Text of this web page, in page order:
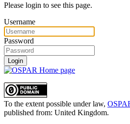
Please login to see this page.
Username
Password
Login
To the extent possible under law,
published from: United Kingdom.